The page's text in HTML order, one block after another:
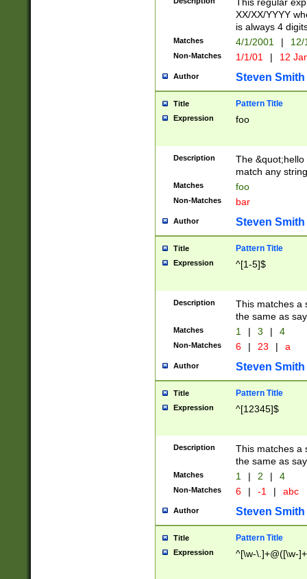
XX/XX/YYYY
is always 4
Matches 4/1/2001 |
Non-Matches 1/1/01 | 12
Author Steven Smith
Title Pattern Title
Expression foo
Description
The
match any
Matches foo
Non-Matches bar
Author Steven Smith
Title Pattern Title
Expression ^[1-5]$
Description
This matches a
the same as
Matches 1 | 3 | 4
Non-Matches 6 | 23 | a
Author Steven Smith
Title Pattern Title
Expression ^[12345]$
Description
This matches a
the same as
Matches 1 | 2 | 4
Non-Matches 6 | -1 | abc
Author Steven Smith
Title Pattern Title
Expression ^[\w-\.]+@([\w-